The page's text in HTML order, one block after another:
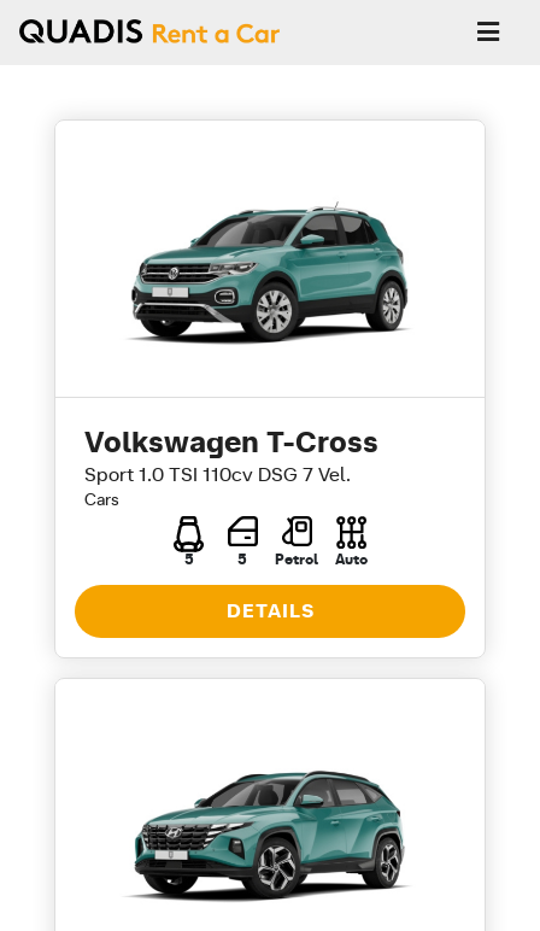
Volkswagen T-Cross
Sport 1.0 TSI 110cv DSG 7 Vel.
Cars
5 5 Petrol Auto
DETAILS